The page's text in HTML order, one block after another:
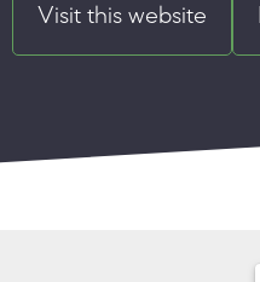
Visit this website